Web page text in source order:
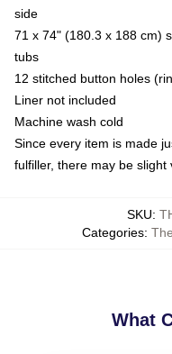
side
71 x 74" (180.3 x 188 cm)
tubs
12 stitched button holes
Liner not included
Machine wash cold
Since every item is made
fulfiller, there may be
SKU:
Categories:
What